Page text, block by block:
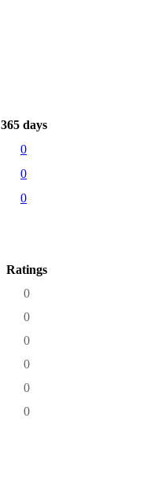
365 days
0
0
0
Ratings
0
0
0
0
0
0